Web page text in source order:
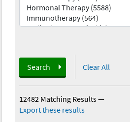
Search Clear All
12482 Matching Results—
Export these results